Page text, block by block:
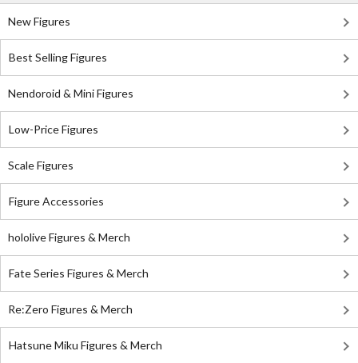
New Figures
Best Selling Figures
Nendoroid & Mini Figures
Low-Price Figures
Scale Figures
Figure Accessories
hololive Figures & Merch
Fate Series Figures & Merch
Re:Zero Figures & Merch
Hatsune Miku Figures & Merch